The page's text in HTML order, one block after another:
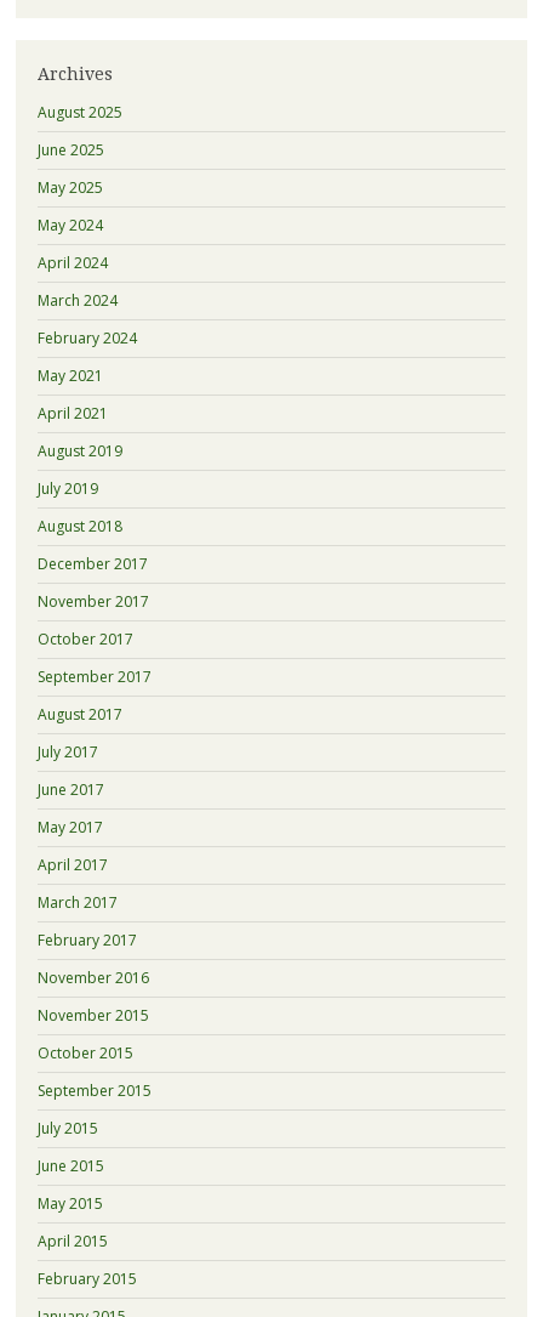
Archives
August 2025
June 2025
May 2025
May 2024
April 2024
March 2024
February 2024
May 2021
April 2021
August 2019
July 2019
August 2018
December 2017
November 2017
October 2017
September 2017
August 2017
July 2017
June 2017
May 2017
April 2017
March 2017
February 2017
November 2016
November 2015
October 2015
September 2015
July 2015
June 2015
May 2015
April 2015
February 2015